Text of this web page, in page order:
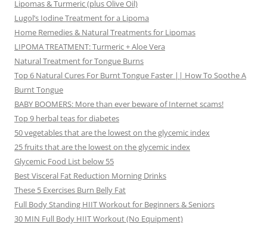
Lipomas & Turmeric (plus Olive Oil)
Lugol’s Iodine Treatment for a Lipoma
Home Remedies & Natural Treatments for Lipomas
LIPOMA TREATMENT: Turmeric + Aloe Vera
Natural Treatment for Tongue Burns
Top 6 Natural Cures For Burnt Tongue Faster || How To Soothe A
Burnt Tongue
BABY BOOMERS: More than ever beware of Internet scams!
Top 9 herbal teas for diabetes
50 vegetables that are the lowest on the glycemic index
25 fruits that are the lowest on the glycemic index
Glycemic Food List below 55
Best Visceral Fat Reduction Morning Drinks
These 5 Exercises Burn Belly Fat
Full Body Standing HIIT Workout for Beginners & Seniors
30 MIN Full Body HIIT Workout (No Equipment)